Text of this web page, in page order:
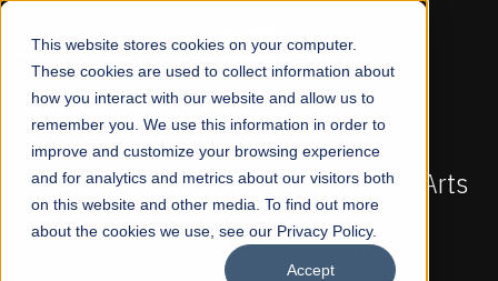
This website stores cookies on your computer.
These cookies are used to collect information about
how you interact with our website and allow us to
remember you. We use this information in order to
improve and customize your browsing experience
and for analytics and metrics about our visitors both
on this website and other media. To find out more
about the cookies we use, see our Privacy Policy.
Accept
☰
FALL 2026 REGULAR ADMISSIONS NOW OPEN
Pakistan's First Not-For Profit Liberal Arts
University, Offer Graduate and
Undergraduate Programs!